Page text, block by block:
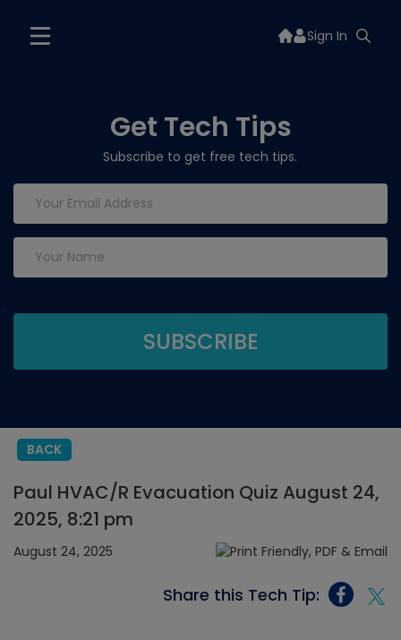
Sign In
Get Tech Tips
Subscribe to get free tech tips.
BACK
Paul HVAC/R Evacuation Quiz August 24,
2025, 8:21 pm
August 24, 2025
Share this Tech Tip: